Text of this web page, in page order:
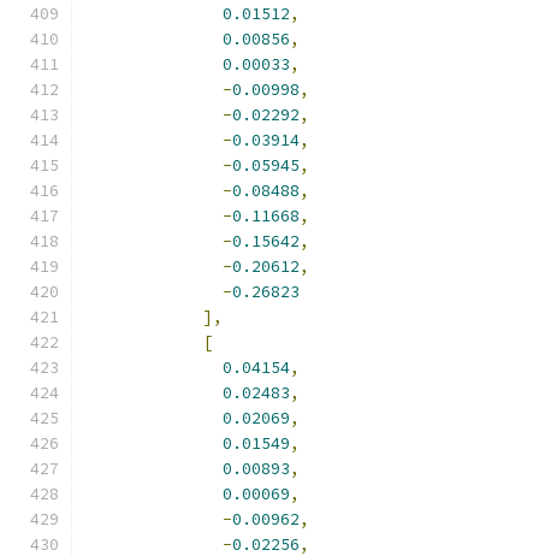
0.01512,
0.00856,
0.00033,
-0.00998,
-0.02292,
-0.03914,
-0.05945,
-0.08488,
-0.11668,
-0.15642,
-0.20612,
-0.26823
],
[
0.04154,
0.02483,
0.02069,
0.01549,
0.00893,
0.00069,
-0.00962,
-0.02256,